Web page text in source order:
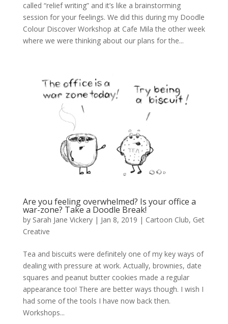
called “relief writing” and it’s like a brainstorming
session for your feelings. We did this during my Doodle
Colour Discover Workshop at Cafe Mila the other week
where we were thinking about our plans for the...
Are you feeling overwhelmed? Is your office a
war-zone? Take a Doodle Break!
by Sarah Jane Vickery| Jan 8, 2019 | Cartoon Club, Get
Creative
Tea and biscuits were definitely one of my key ways of
dealing with pressure at work. Actually, brownies, date
squares and peanut butter cookies made a regular
appearance too! There are better ways though. I wish I
had some of the tools I have now back then.
Workshops...